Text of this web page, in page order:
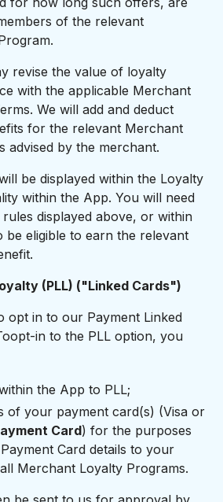
of the relevant
revise the value of loyalty
with the applicable Merchant
We will add and deduct
for the relevant Merchant
advised by the merchant.
be displayed within the Loyalty
within the App. You will need
displayed above, or within
eligible to earn the relevant
(PLL) ("Linked Cards")
opt in to our Payment Linked
in to the PLL option, you
the App to PLL;
of your payment card(s) (Visa or
Card) for the purposes
Card details to your
Merchant Loyalty Programs.